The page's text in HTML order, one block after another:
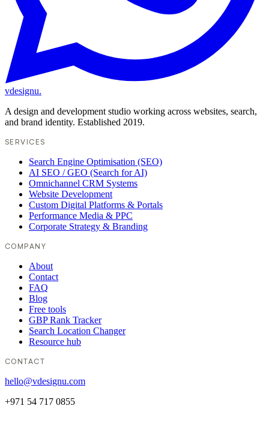
vdesignu.
A design and development studio working across websites, search,
and brand identity. Established 2019.
SERVICES
Search Engine Optimisation (SEO)
AI SEO / GEO (Search for AI)
Omnichannel CRM Systems
Website Development
Custom Digital Platforms & Portals
Performance Media & PPC
Corporate Strategy & Branding
COMPANY
About
Contact
FAQ
Blog
Free tools
GBP Rank Tracker
Search Location Changer
Resource hub
CONTACT
hello@vdesignu.com
+971 54 717 0855